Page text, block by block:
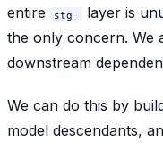
entire
stg_
layer is
the only concern. We
downstream
We can do this by
model descendants,